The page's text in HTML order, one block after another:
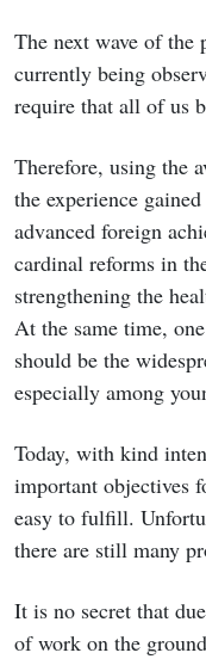
The next wave of the
currently being
require that all of us
Therefore, using the
the experience
advanced foreign
cardinal reforms in
strengthening the
At the same time,
should be the
especially among
Today, with kind
important objectives
easy to fulfill.
there are still many
It is no secret that
of work on the